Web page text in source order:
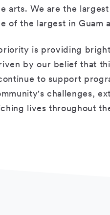
arts. We are the
of the largest in Guam
is providing
by our belief that
to support
challenges,
lives throughout